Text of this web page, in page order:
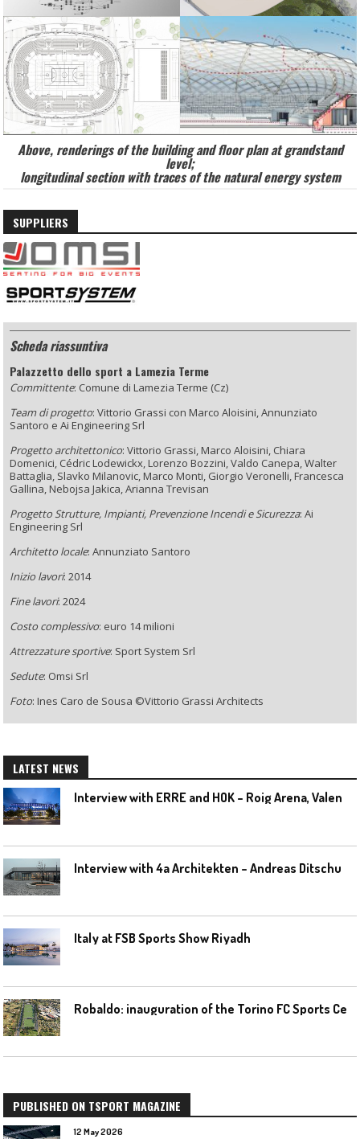
Above, renderings of the building and floor plan at grandstand
level;
longitudinal section with traces of the natural energy system
SUPPLIERS
Scheda riassuntiva
Palazzetto dello sport a Lamezia Terme
Committente: Comune di Lamezia Terme (Cz)
Team di progetto: Vittorio Grassi con Marco Aloisini, Annunziato
Santoro e Ai Engineering Srl
Progetto architettonico: Vittorio Grassi, Marco Aloisini, Chiara
Domenici, Cédric Lodewickx, Lorenzo Bozzini,Valdo Canepa, Walter
Battaglia, Slavko Milanovic, Marco Monti, Giorgio Veronelli, Francesca
Gallina, Nebojsa Jakica, Arianna Trevisan
Progetto Strutture, Impianti, Prevenzione Incendi e Sicurezza: Ai
Engineering Srl
Architetto locale: Annunziato Santoro
Inizio lavori: 2014
Fine lavori: 2024
Costo complessivo: euro 14 milioni
Attrezzature sportive: Sport System Srl
Sedute: Omsi Srl
Foto: Ines Caro de Sousa ©Vittorio Grassi Architects
LATEST NEWS
Italy at FSB Sports Show Riyadh
PUBLISHED ON TSPORT MAGAZINE
12 May 2026